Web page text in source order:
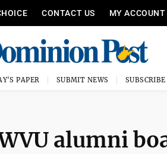
CONTACT US MY ACCOUNT
PAPER SUBMIT NEWS
alumni